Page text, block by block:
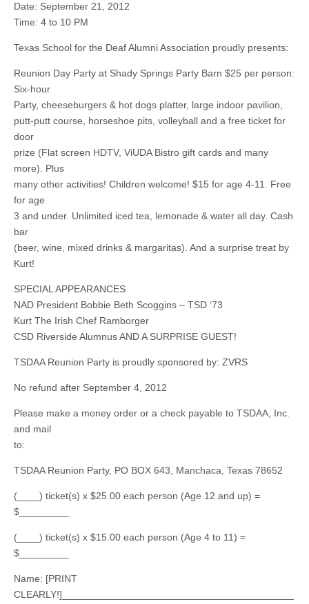
Date: September 21, 2012
Time: 4 to 10 PM
Texas School for the Deaf Alumni Association proudly presents:
Reunion Day Party at Shady Springs Party Barn $25 per person:
Six-hour
Party, cheeseburgers & hot dogs platter, large indoor pavilion,
putt-putt course, horseshoe pits, volleyball and a free ticket for
door
prize (Flat screen HDTV, ViUDA Bistro gift cards and many
more). Plus
many other activities! Children welcome! $15 for age 4-11. Free
for age
3 and under. Unlimited iced tea, lemonade & water all day. Cash
bar
(beer, wine, mixed drinks & margaritas). And a surprise treat by
Kurt!
SPECIAL APPEARANCES
NAD President Bobbie Beth Scoggins – TSD ‘73
Kurt The Irish Chef Ramborger
CSD Riverside Alumnus AND A SURPRISE GUEST!
TSDAA Reunion Party is proudly sponsored by: ZVRS
No refund after September 4, 2012
Please make a money order or a check payable to TSDAA, Inc.
and mail
to:
TSDAA Reunion Party, PO BOX 643, Manchaca, Texas 78652
(____) ticket(s) x $25.00 each person (Age 12 and up) =
$_________
(____) ticket(s) x $15.00 each person (Age 4 to 11) =
$_________
Name: [PRINT
CLEARLY!]__________________________________________